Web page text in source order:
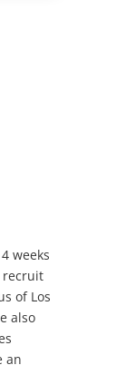
weeks
recruit
of Los
also
an